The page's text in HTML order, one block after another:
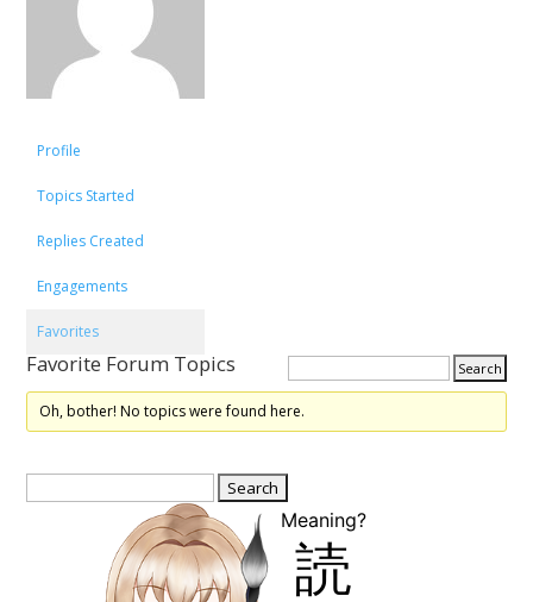
Profile
Topics Started
Replies Created
Engagements
Favorites
Favorite Forum Topics
Oh, bother! No topics were found here.